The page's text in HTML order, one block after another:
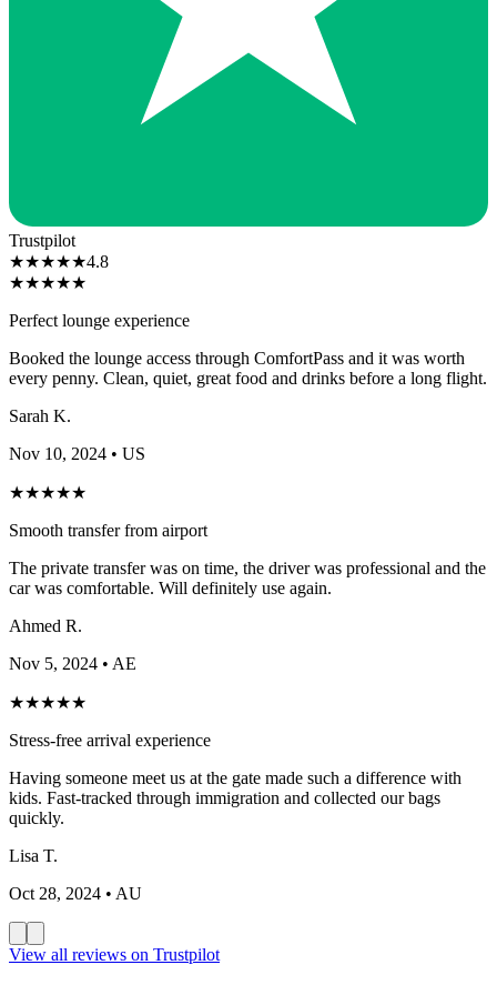
Trustpilot
★★★★★4.8
★★★★★
Perfect lounge experience
Booked the lounge access through ComfortPass and it was worth
every penny. Clean, quiet, great food and drinks before a long flight.
Sarah K.
Nov 10, 2024 • US
★★★★★
Smooth transfer from airport
The private transfer was on time, the driver was professional and the
car was comfortable. Will definitely use again.
Ahmed R.
Nov 5, 2024 • AE
★★★★★
Stress-free arrival experience
Having someone meet us at the gate made such a difference with
kids. Fast-tracked through immigration and collected our bags
quickly.
Lisa T.
Oct 28, 2024 • AU
View all reviews on Trustpilot